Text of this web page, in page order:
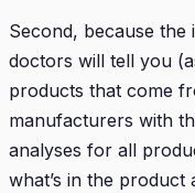
Second, because the
doctors will tell you
products that come
manufacturers with
analyses for all
what’s in the product